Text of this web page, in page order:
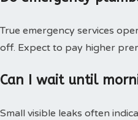
True emergency services
off. Expect to pay higher
Can I wait until
Small visible leaks often